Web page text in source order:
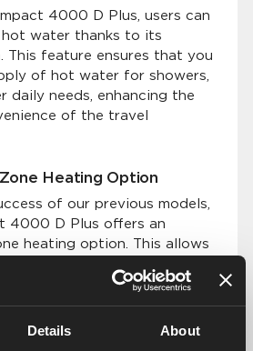
Details About
4000 D Plus, users can
water thanks to its
This feature ensures that you
of hot water for showers,
daily needs, enhancing the
of the travel
Heating Option
of our previous models,
4000 D Plus offers an
heating option. This allows
their vehicle.
Even Heat Distribution